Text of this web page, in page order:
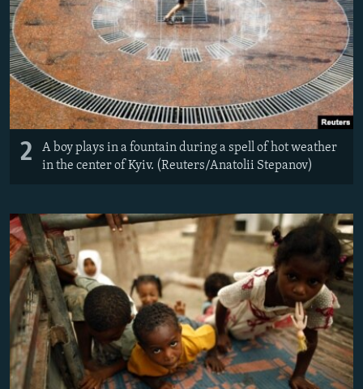
All RFE/RL sites
2
A boy plays in a fountain during a spell of hot weather
in the center of Kyiv. (Reuters/Anatolii Stepanov)